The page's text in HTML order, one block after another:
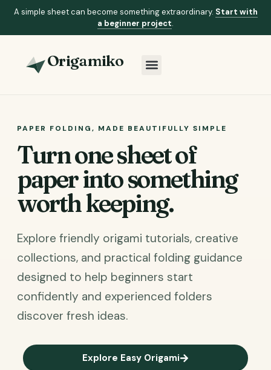
A simple sheet can become something extraordinary. Start with
a beginner project.
Origamiko
PAPER FOLDING, MADE BEAUTIFULLY SIMPLE
Turn one sheet of
paper into something
worth keeping.
Explore friendly origami tutorials, creative
collections, and practical folding guidance
designed to help beginners start
confidently and experienced folders
discover fresh ideas.
Explore Easy Origami